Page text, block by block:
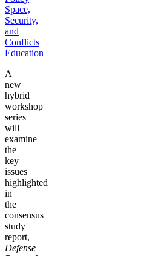
Space,
Security,
and
Conflicts
Education
A
new
hybrid
workshop
series
will
examine
the
key
issues
highlighted
in
the
consensus
study
report,
Defense